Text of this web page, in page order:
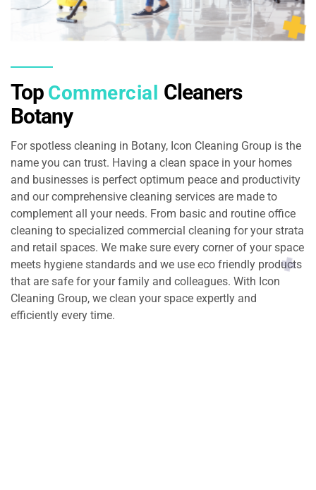
Top Commercial Cleaners
Botany
For spotless cleaning in Botany, Icon Cleaning Group is the
name you can trust. Having a clean space in your homes
and businesses is perfect optimum peace and productivity
and our comprehensive cleaning services are made to
complement all your needs. From basic and routine office
cleaning to specialized commercial cleaning for your strata
and retail spaces. We make sure every corner of your space
meets hygiene standards and we use eco friendly products
that are safe for your family and colleagues. With Icon
Cleaning Group, we clean your space expertly and
efficiently every time.